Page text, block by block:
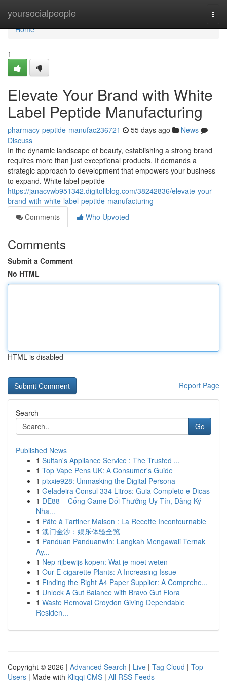
yoursocialpeople
Home
Home
1
Elevate Your Brand with White
Label Peptide Manufacturing
pharmacy-peptide-manufac236721 55 days ago
News
Discuss
In the dynamic landscape of beauty, establishing a strong brand
requires more than just exceptional products. It demands a
strategic approach to development that empowers your business
to expand. White label peptide
https://janacvwb951342.digitollblog.com/38242836/elevate-your-
brand-with-white-label-peptide-manufacturing
Comments
Who Upvoted
Comments
Submit a Comment
No HTML
HTML is disabled
Report Page
Search
Go
Published News
1 Sultan's Appliance Service : The Trusted ...
1 Top Vape Pens UK: A Consumer's Guide
1 pixxie928: Unmasking the Digital Persona
1 Geladeira Consul 334 Litros: Guia Completo e Dicas
1 DE88 – Cổng Game Đổi Thưởng Uy Tín, Đăng Ký
Nha...
1 Pâte à Tartiner Maison : La Recette Incontournable
1 澳门金沙：娱乐体验全览
1 Panduan Panduanwin: Langkah Mengawali Ternak
Ay...
1 Nep rijbewijs kopen: Wat je moet weten
1 Our E-cigarette Plants: A Increasing Issue
1 Finding the Right A4 Paper Supplier: A Comprehe...
1 Unlock A Gut Balance with Bravo Gut Flora
1 Waste Removal Croydon Giving Dependable
Residen...
Copyright © 2026 | Advanced Search | Live | Tag Cloud | Top
Users | Made with Kliqqi CMS | All RSS Feeds